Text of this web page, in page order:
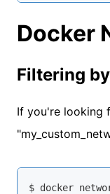
Docker
Filtering
If you're looking
$ docker